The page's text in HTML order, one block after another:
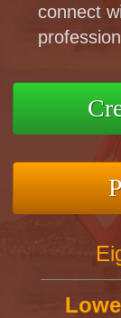
connect